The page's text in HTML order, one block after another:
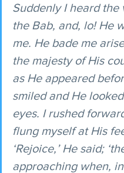
Suddenly I heard
the Bab, and, lo! He
me. He bade me
the majesty of His
as He appeared
smiled and He
eyes. I rushed
flung myself at His
‘Rejoice,’ He said;
approaching when,